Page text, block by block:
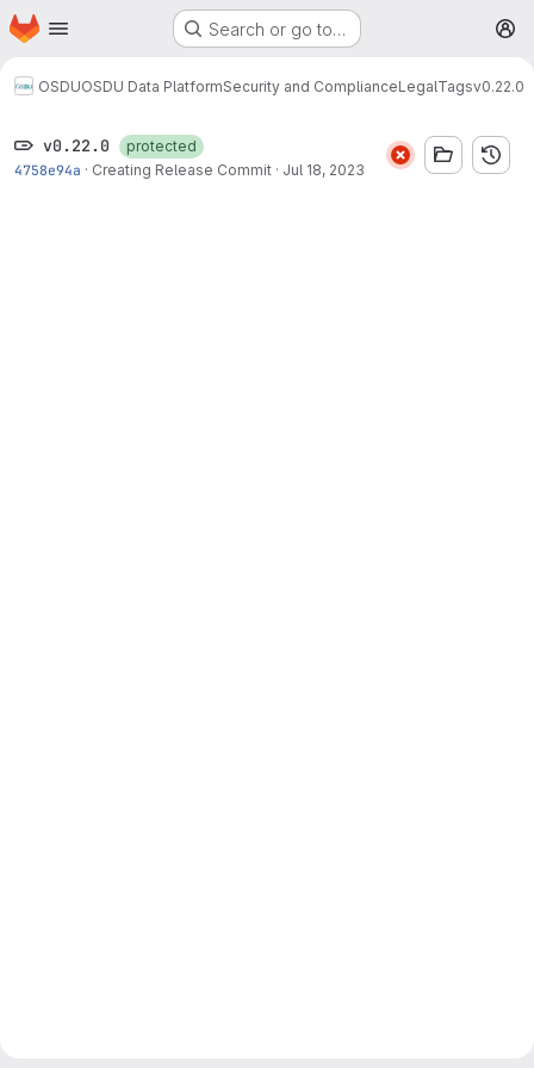
Skip to main content
Homepage Search or go to…
OSDUOSDU Data PlatformSecurity and ComplianceLegalTagsv0.22.0
v0.22.0
protected
4758e94a · Creating Release Commit · Jul 18, 2023